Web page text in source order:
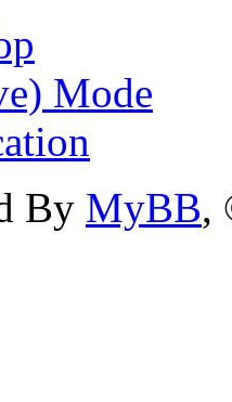
Mode
By MyBB,